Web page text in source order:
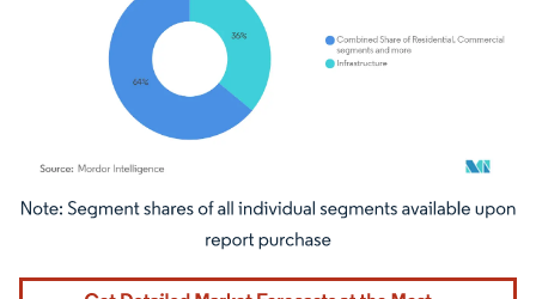
Image © Mordor Intelligence. Reuse requires attribution under CC BY 4.0.